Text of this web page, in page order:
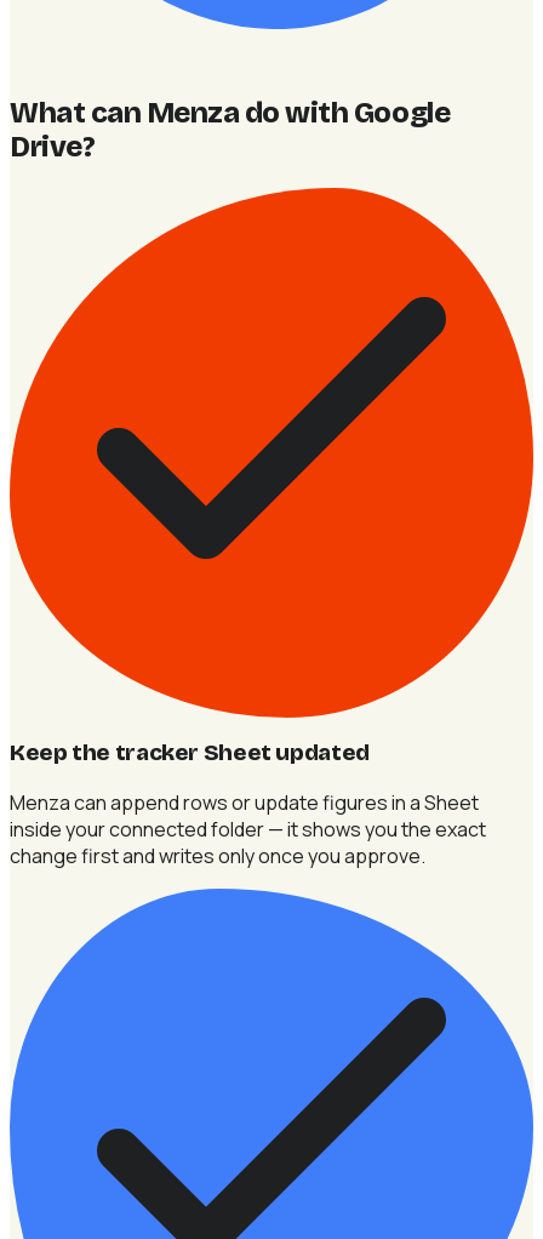
What can Menza do with Google
Drive?
Keep the tracker Sheet updated
Menza can append rows or update figures in a Sheet
inside your connected folder — it shows you the exact
change first and writes only once you approve.